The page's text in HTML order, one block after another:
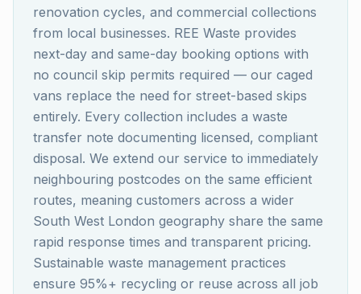
renovation cycles, and commercial collections
from local businesses. REE Waste provides
next-day and same-day booking options with
no council skip permits required — our caged
vans replace the need for street-based skips
entirely. Every collection includes a waste
transfer note documenting licensed, compliant
disposal. We extend our service to immediately
neighbouring postcodes on the same efficient
routes, meaning customers across a wider
South West London geography share the same
rapid response times and transparent pricing.
Sustainable waste management practices
ensure 95%+ recycling or reuse across all job